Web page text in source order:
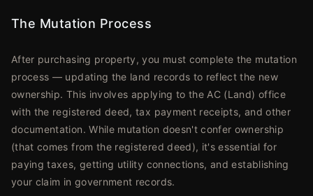
The Mutation Process
After purchasing property, you must complete the mutation
process — updating the land records to reflect the new
ownership. This involves applying to the AC (Land) office
with the registered deed, tax payment receipts, and other
documentation. While mutation doesn't confer ownership
(that comes from the registered deed), it's essential for
paying taxes, getting utility connections, and establishing
your claim in government records.